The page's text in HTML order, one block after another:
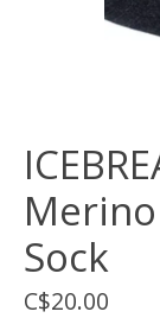
Sock
C$20.00